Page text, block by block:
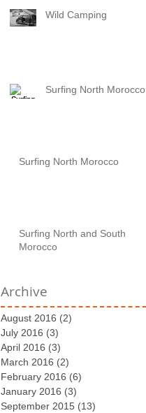
Wild Camping
Surfing North Morocco
Surfing North Morocco
Surfing North and South
Morocco
Archive
August 2016 (2)
July 2016 (3)
April 2016 (3)
March 2016 (2)
February 2016 (6)
January 2016 (3)
September 2015 (13)